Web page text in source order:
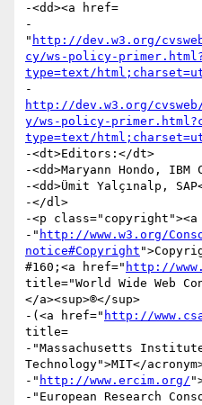
-<dd><a href=
-
" http://dev.w3.org/
cy/ws-policy-
type=text/
-
http://dev.w3.org/
y/ws-policy-
type=text/
-<dt>Editors:</dt>
-<dd>Maryann Hondo,
-<dd>Ümit Yalçınalp,
-</dl>
-<p
-" http://www.w3.org/
notice#Copyright
#160;<a href=" http://
title="World Wide Web
</a><sup>®</sup>
-(<a href=" http://
title=
-"Massachusetts
Technology">MIT</
-" http://www.ercim.org/
-"European Research